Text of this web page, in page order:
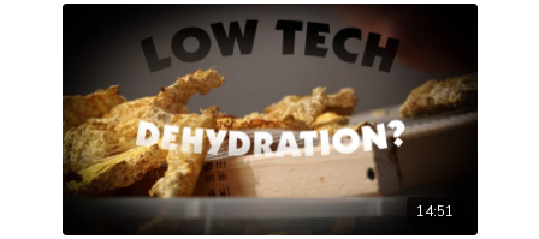
wild. Come hang out in the woods with us.
14:51